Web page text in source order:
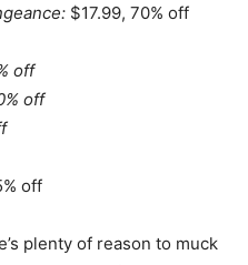
$17.99, 70% off
off
off
off
plenty of reason to muck